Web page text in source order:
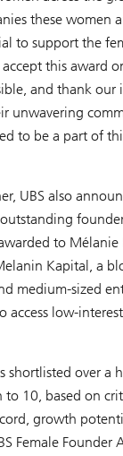
these women
to support the
this award
and thank our
unwavering
to be a part of
UBS also
to Mélanie
Kapital, a
medium-sized
access low-
shortlisted over a
to 10, based on
growth
Female Founder